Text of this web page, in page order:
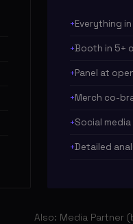
Everything
Booth in 5+
Panel at
Merch co-
Social
Detailed
Also: Media Partner